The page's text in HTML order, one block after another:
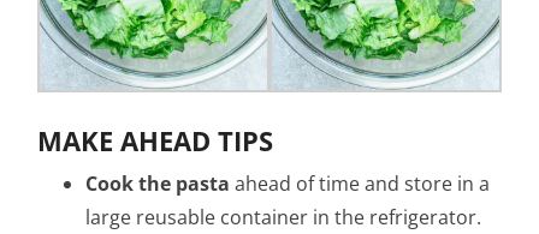
MAKE AHEAD TIPS
Cook the pasta ahead of time and store in a
large reusable container in the refrigerator.